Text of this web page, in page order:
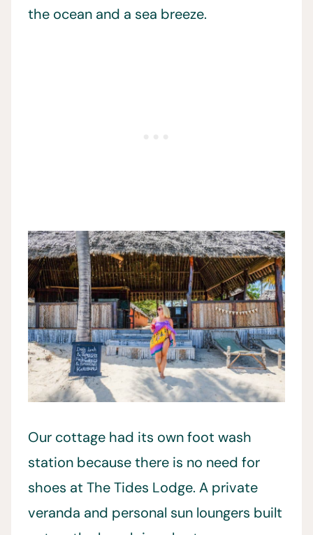
the ocean and a sea breeze.
Our cottage had its own foot wash
station because there is no need for
shoes at The Tides Lodge. A private
veranda and personal sun loungers built